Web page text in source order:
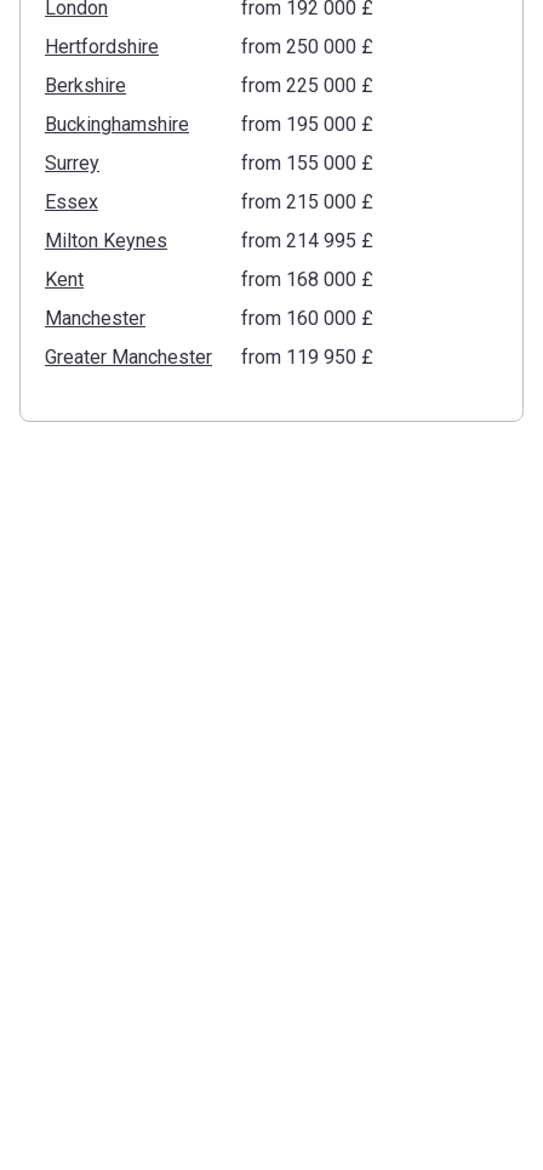
London
from ‍192 000 £
Hertfordshire
from ‍250 000 £
Berkshire
from ‍225 000 £
Buckinghamshire
from ‍195 000 £
Surrey
from ‍155 000 £
Essex
from ‍215 000 £
Milton Keynes
from ‍214 995 £
Kent
from ‍168 000 £
Manchester
from ‍160 000 £
Greater Manchester
from ‍119 950 £